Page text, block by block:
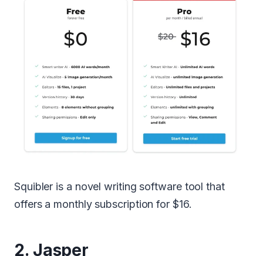
Squibler is a novel writing software tool that
offers a monthly subscription for $16.
2. Jasper